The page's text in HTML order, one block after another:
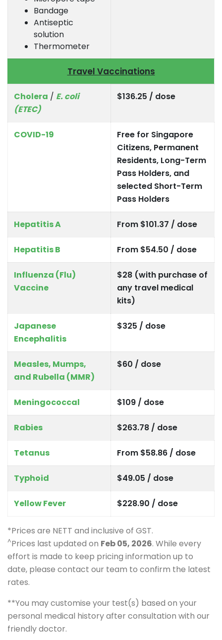
Bandage
Antiseptic
solution
Thermometer
Travel Vaccinations
Cholera / E. coli
(ETEC)
$136.25 / dose
COVID-19
Free for Singapore
Citizens, Permanent
Residents, Long-Term
Pass Holders, and
selected Short-Term
Pass Holders
Hepatitis A From $101.37 / dose
Hepatitis B From $54.50 / dose
Influenza (Flu)
Vaccine
$28 (with purchase of
any travel medical
kits)
Japanese
Encephalitis
$325 / dose
Measles, Mumps,
and Rubella (MMR)
$60 / dose
Meningococcal $109 / dose
Rabies $263.78 / dose
Tetanus From $58.86 / dose
Typhoid $49.05 / dose
Yellow Fever $228.90 / dose
*Prices are NETT and inclusive of GST.
^Prices last updated on Feb 05, 2026. While every
effort is made to keep pricing information up to
date, please contact our team to confirm the latest
rates.
**You may customise your test(s) based on your
personal medical history after consultation with our
friendly doctor.